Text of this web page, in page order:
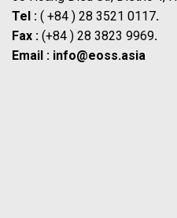
Tel : ( +84 ) 28 3521 0117.
Fax : (+84 ) 28 3823 9969.
Email : info@eoss.asia